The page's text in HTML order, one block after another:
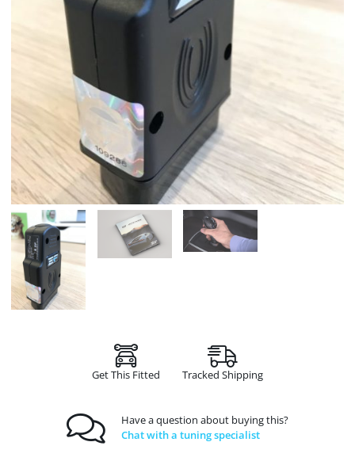
Get This Fitted Tracked Shipping
Have a question about buying this?
Chat with a tuning specialist